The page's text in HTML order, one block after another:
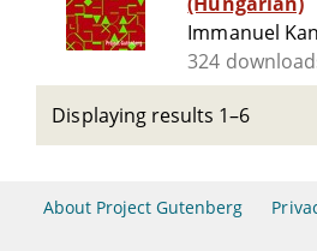
Immanuel
324
Displaying results 1–6
About Project Gutenberg